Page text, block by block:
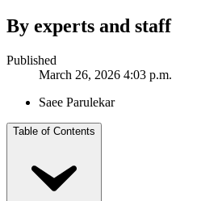
By experts and staff
Published
March 26, 2026 4:03 p.m.
Saee Parulekar
Table of Contents